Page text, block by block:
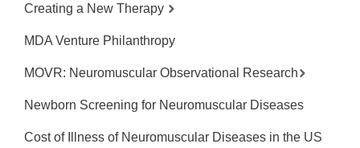
Creating a New Therapy
MDA Venture Philanthropy
MOVR: Neuromuscular Observational Research
Newborn Screening for Neuromuscular Diseases
Cost of Illness of Neuromuscular Diseases in the US